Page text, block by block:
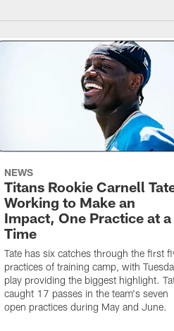
NEWS
Titans Rookie Carnell
Working to Make an
Impact, One Practice at a
Time
Tate has six catches through the first
practices of training camp, with
play providing the biggest highlight.
caught 17 passes in the team's seven
open practices during May and June.